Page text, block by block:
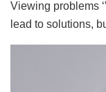
Viewing problems
lead to solutions,